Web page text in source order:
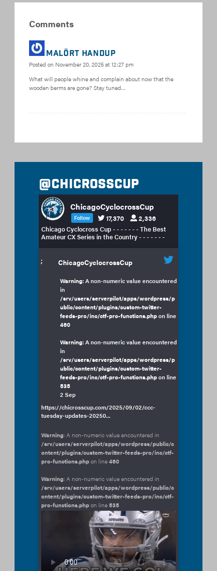
Comments
MALÖRT HANDUP
Posted on November 20, 2025 at 12:27 pm
What will people whine and complain about now that the
wooden berms are gone? Stay tuned…
@chicrosscup
ChicagoCyclocrossCup
Follow 17,370 2,336
Chicago Cyclocross Cup - - - - - - - The Best
Amateur CX Series in the Country - - - - - - -
; ChicagoCyclocrossCup
Warning: A non-numeric value encountered
in
/srv/users/serverpilot/apps/wordpress/p
ublic/content/plugins/custom-twitter-
feeds-pro/inc/ctf-pro-functions.phpon line
460
Warning: A non-numeric value encountered
in
/srv/users/serverpilot/apps/wordpress/p
ublic/content/plugins/custom-twitter-
feeds-pro/inc/ctf-pro-functions.phpon line
535
2 Sep
https://chicrosscup.com/2025/09/02/ccc-
tuesday-updates-20250...
Warning: A non-numeric value encountered in
/srv/users/serverpilot/apps/wordpress/public/c
ontent/plugins/custom-twitter-feeds-pro/inc/ctf-
pro-functions.phpon line460
Warning: A non-numeric value encountered in
/srv/users/serverpilot/apps/wordpress/public/c
ontent/plugins/custom-twitter-feeds-pro/inc/ctf-
pro-functions.phpon line535